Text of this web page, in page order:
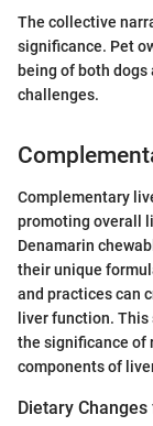
The collective
significance. Pet
being of both
challenges.
Complementary
promoting overall
Denamarin
their unique
and practices can
liver function.
the significance of
components of
Dietary